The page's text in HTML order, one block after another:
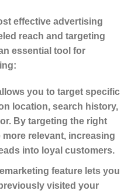
effective advertising
reach and targeting
essential tool for
you to target specific
location, search history,
By targeting the right
relevant, increasing
into loyal customers.
feature lets you
visited your